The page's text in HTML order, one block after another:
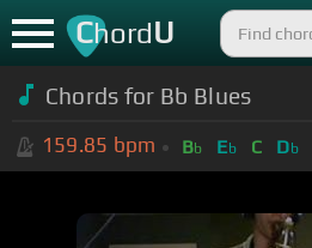
ChordU
Chords for Bb Blues
159.85 bpm Bb Eb C Db